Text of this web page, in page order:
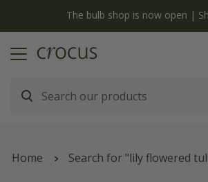
The bulb shop is now open |
Home Search for "lily flowered